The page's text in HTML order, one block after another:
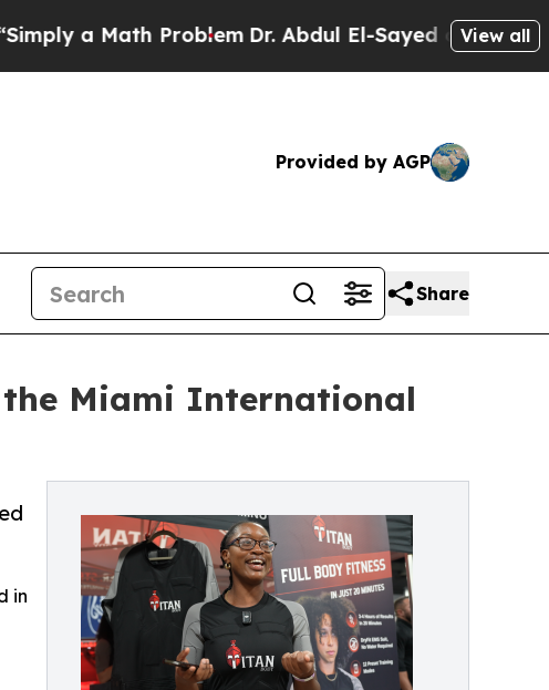
Math ProblemDr. Abdul El-Sayed on HistoricView all
Provided by AGP
Share
Miami International
in